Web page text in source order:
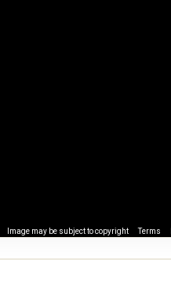
Image may be subject to copyright Terms